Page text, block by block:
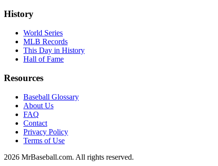
History
World Series
MLB Records
This Day in History
Hall of Fame
Resources
Baseball Glossary
About Us
FAQ
Contact
Privacy Policy
Terms of Use
2026 MrBaseball.com. All rights reserved.